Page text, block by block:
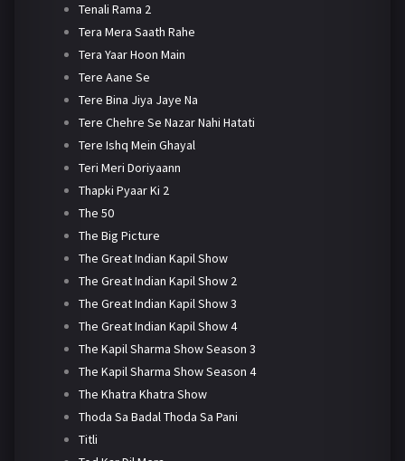
Tenali Rama 2
Tera Mera Saath Rahe
Tera Yaar Hoon Main
Tere Aane Se
Tere Bina Jiya Jaye Na
Tere Chehre Se Nazar Nahi Hatati
Tere Ishq Mein Ghayal
Teri Meri Doriyaann
Thapki Pyaar Ki 2
The 50
The Big Picture
The Great Indian Kapil Show
The Great Indian Kapil Show 2
The Great Indian Kapil Show 3
The Great Indian Kapil Show 4
The Kapil Sharma Show Season 3
The Kapil Sharma Show Season 4
The Khatra Khatra Show
Thoda Sa Badal Thoda Sa Pani
Titli